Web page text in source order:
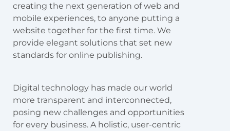
creating the next generation of web and
mobile experiences, to anyone putting a
website together for the first time. We
provide elegant solutions that set new
standards for online publishing.
Digital technology has made our world
more transparent and interconnected,
posing new challenges and opportunities
for every business. A holistic, user-centric